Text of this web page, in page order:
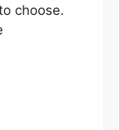
choose.